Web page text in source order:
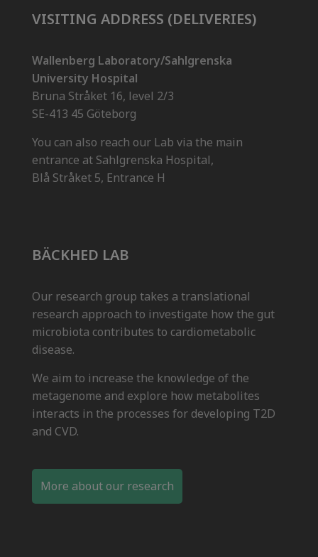
VISITING ADDRESS (DELIVERIES)
Wallenberg Laboratory/Sahlgrenska
University Hospital
Bruna Stråket 16, level 2/3
SE-413 45 Göteborg
You can also reach our Lab via the main
entrance at Sahlgrenska Hospital,
Blå Stråket 5, Entrance H
BÄCKHED LAB
Our research group takes a translational
research approach to investigate how the gut
microbiota contributes to cardiometabolic
disease.
We aim to increase the knowledge of the
metagenome and explore how metabolites
interacts in the processes for developing T2D
and CVD.
More about our research